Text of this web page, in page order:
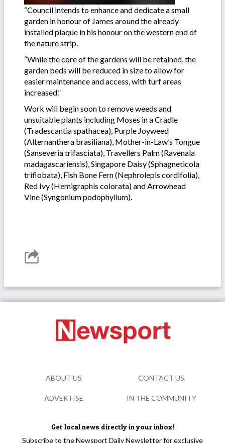
“Council intends to enhance and dedicate a small
garden in honour of James around the already
installed plaque in his honour on the western end of
the nature strip.
“While the core of the gardens will be retained, the
garden beds will be reduced in size to allow for
easier maintenance and access, with turf areas
increased.”
Work will begin soon to remove weeds and
unsuitable plants including Moses in a Cradle
(Tradescantia spathacea), Purple Joyweed
(Alternanthera brasiliana), Mother-in-Law’s Tongue
(Sanseveria trifasciata), Travellers Palm (Ravenala
madagascariensis), Singapore Daisy (Sphagneticola
triflobata), Fish Bone Fern (Nephrolepis cordifolia),
Red Ivy (Hemigraphis colorata) and Arrowhead
Vine (Syngonium podophyllum).
Get local news directly in your inbox!
Subscribe to the Newsport Daily Newsletter for exclusive
ABOUT US CONTACT US
ADVERTISE IN THE COMMUNITY